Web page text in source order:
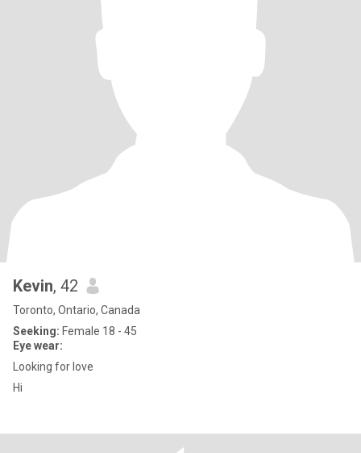
Kevin, 42
Toronto, Ontario, Canada
Seeking: Female 18 - 45
Eye wear:
Looking for love
Hi